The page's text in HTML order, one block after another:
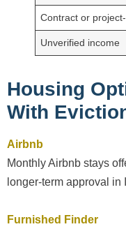
Contract or
Unverified income
Housing
With
Airbnb
Monthly Airbnb stays
longer-term approval in
Furnished Finder